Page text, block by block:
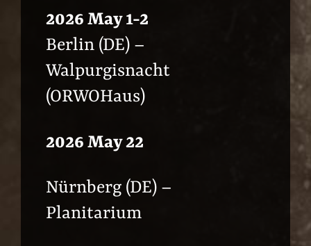
2026 May 1-2
Berlin (DE) –
Walpurgisnacht
(ORWOHaus)
2026 May 22
Nürnberg (DE) –
Planitarium